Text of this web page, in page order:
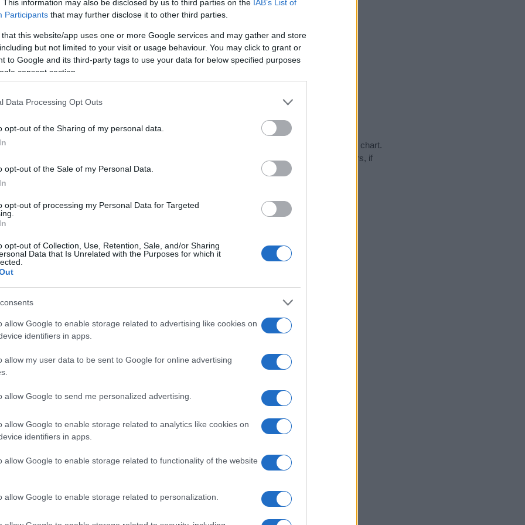
This information may also be disclosed by us to third parties on the IAB’s List of
Participants that may further disclose it to other third parties.
that this website/app uses one or more Google services and may gather and store
but not limited to your visit or usage behaviour. You may click to grant or
to Google and its third-party tags to use your data for below specified purposes
consent section.
Data Processing Opt Outs
opt-out of the Sharing of my personal data.
opt-out of the Sale of my Personal Data.
opt-out of processing my Personal Data for Targeted
opt-out of Collection, Use, Retention, Sale, and/or Sharing
Data that Is Unrelated with the Purposes for which it
allow Google to enable storage related to advertising like cookies on
identifiers in apps.
allow my user data to be sent to Google for online advertising
allow Google to send me personalized advertising.
allow Google to enable storage related to analytics like cookies on
identifiers in apps.
allow Google to enable storage related to functionality of the website
allow Google to enable storage related to personalization.
Kate
the baby name Kate displayed annually, from 1880 to the present day in our name popularity chart.
represent a year to see how many babies were given the name for that year, for both genders, if
Chart
1930 1940 1950 1960 1970 1990
Chart